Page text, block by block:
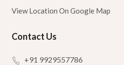
View Location On Google Map
Contact Us
+91 9929557786